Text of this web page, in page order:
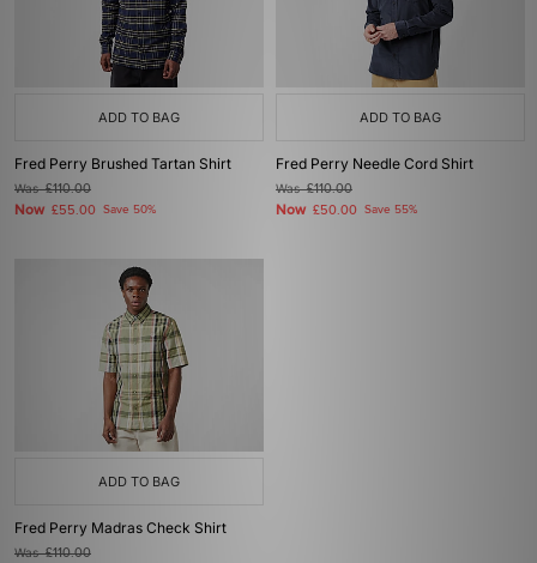
ADD TO BAG
Fred Perry Brushed Tartan Shirt
Was£110.00
Now £55.00 Save 50%
ADD TO BAG
Fred Perry Needle Cord Shirt
Was£110.00
Now £50.00 Save 55%
ADD TO BAG
Fred Perry Madras Check Shirt
Was£110.00